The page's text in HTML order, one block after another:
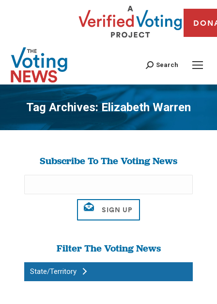
Search
Tag Archives:Elizabeth Warren
You are here:
Subscribe To The Voting News
Filter The Voting News
State/Territory